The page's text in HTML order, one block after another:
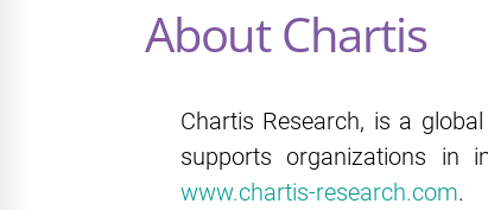
About Chartis
Chartis Research, is a
supports organizations in
www.chartis-research.com.